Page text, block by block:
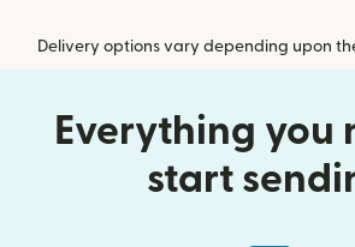
Delivery options vary depending upon
Everything you
start